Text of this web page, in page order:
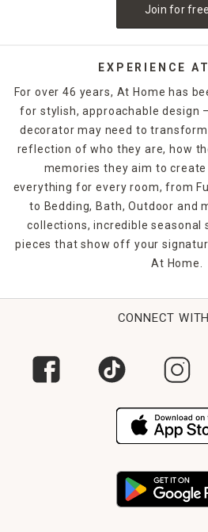
Join for free
EXPERIENCE
For over 46 years, At Home has
for stylish, approachable design
decorator may need to
reflection of who they are, how
memories they aim to
everything for every room, from
to Bedding, Bath, Outdoor and
collections, incredible seasonal
pieces that show off your
At Home.
CONNECT